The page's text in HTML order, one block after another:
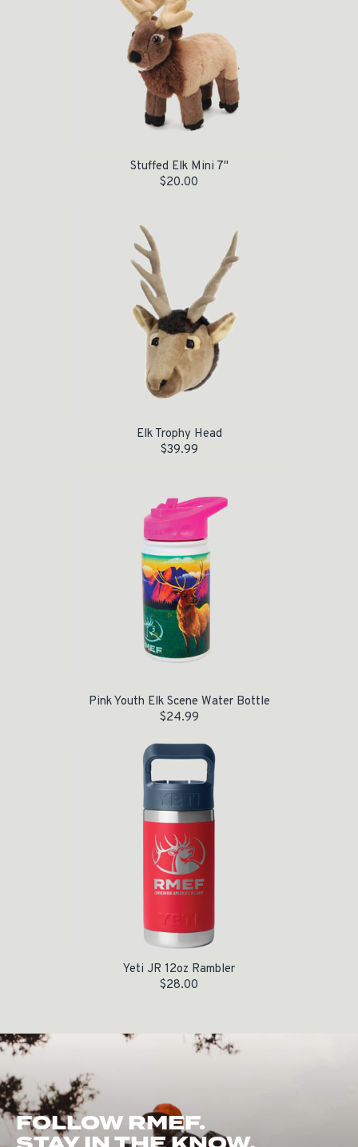
Stuffed Elk Mini 7"
$20.00
Elk Trophy Head
$39.99
Pink Youth Elk Scene Water Bottle
$24.99
Yeti JR 12oz Rambler
$28.00
FOLLOW RMEF.